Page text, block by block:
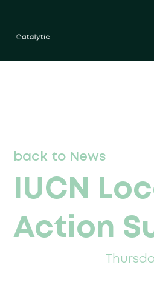
IUCN
Action
back to News